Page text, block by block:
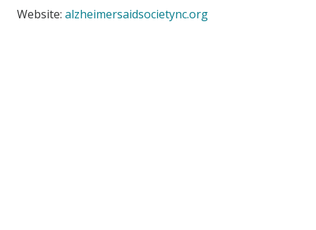
Website: alzheimersaidsocietync.org